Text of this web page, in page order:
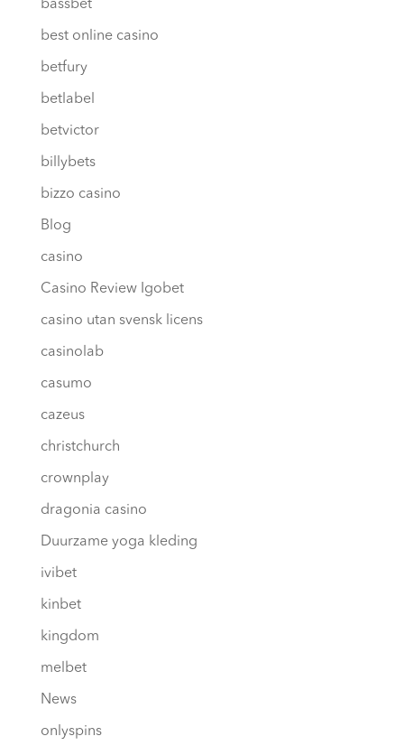
bassbet
best online casino
betfury
betlabel
betvictor
billybets
bizzo casino
Blog
casino
Casino Review Igobet
casino utan svensk licens
casinolab
casumo
cazeus
christchurch
crownplay
dragonia casino
Duurzame yoga kleding
ivibet
kinbet
kingdom
melbet
News
onlyspins